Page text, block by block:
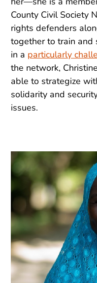
County Civil Society
rights defenders
together to train and
in a particularly
the network,
able to strategize
solidarity and
issues.